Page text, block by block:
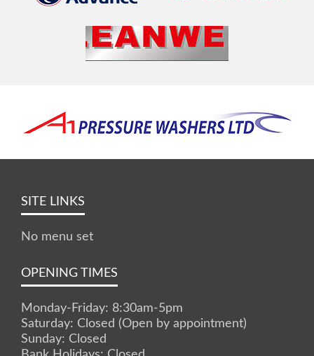
SITE LINKS
No menu set
OPENING TIMES
Monday-Friday: 8:30am-5pm
Saturday: Closed (Open by appointment)
Sunday: Closed